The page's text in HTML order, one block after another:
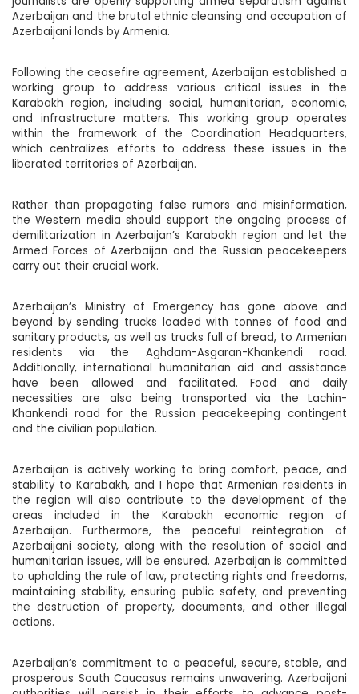
Azerbaijan and the brutal ethnic cleansing and occupation of
Azerbaijani lands by Armenia.
Following the ceasefire agreement, Azerbaijan established a
working group to address various critical issues in the
Karabakh region, including social, humanitarian, economic,
and infrastructure matters. This working group operates
within the framework of the Coordination Headquarters,
which centralizes efforts to address these issues in the
liberated territories of Azerbaijan.
Rather than propagating false rumors and misinformation,
the Western media should support the ongoing process of
demilitarization in Azerbaijan’s Karabakh region and let the
Armed Forces of Azerbaijan and the Russian peacekeepers
carry out their crucial work.
Azerbaijan’s Ministry of Emergency has gone above and
beyond by sending trucks loaded with tonnes of food and
sanitary products, as well as trucks full of bread, to Armenian
residents via the Aghdam-Asgaran-Khankendi road.
Additionally, international humanitarian aid and assistance
have been allowed and facilitated. Food and daily
necessities are also being transported via the Lachin-
Khankendi road for the Russian peacekeeping contingent
and the civilian population.
Azerbaijan is actively working to bring comfort, peace, and
stability to Karabakh, and I hope that Armenian residents in
the region will also contribute to the development of the
areas included in the Karabakh economic region of
Azerbaijan. Furthermore, the peaceful reintegration of
Azerbaijani society, along with the resolution of social and
humanitarian issues, will be ensured. Azerbaijan is committed
to upholding the rule of law, protecting rights and freedoms,
maintaining stability, ensuring public safety, and preventing
the destruction of property, documents, and other illegal
actions.
Azerbaijan’s commitment to a peaceful, secure, stable, and
prosperous South Caucasus remains unwavering. Azerbaijani